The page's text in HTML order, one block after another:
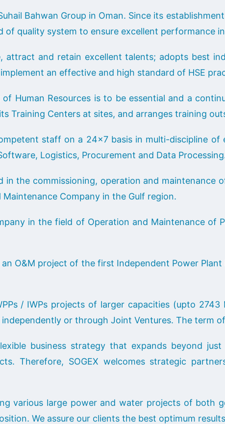
Bahwan Group in Oman. Since its
quality system to ensure excellent performance
attract and retain excellent talents; adopts best
an effective and high standard of HSE
Human Resources is to be essential and a
Training Centers at sites, and arranges training
staff on a 24×7 basis in multi-discipline
Logistics, Procurement and Data
in the commissioning, operation and maintenance
Company in the Gulf region.
in the field of Operation and Maintenance of
O&M project of the first Independent Power
/ IWPs projects of larger capacities (upto
or through Joint Ventures. The term
business strategy that expands beyond
Therefore, SOGEX welcomes strategic
various large power and water projects of both
We assure our clients the best optimum